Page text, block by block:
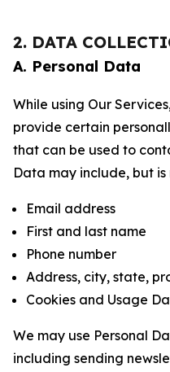
2. DATA
A. Personal Data
While using Our
provide certain
that can be used to
Data may include, but
Email address
First and last name
Phone number
Address, city, state,
Cookies and Usage
We may use Personal
including sending